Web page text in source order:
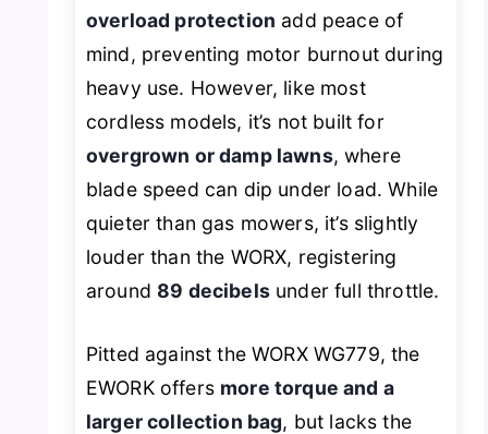
overload protection add peace of
mind, preventing motor burnout during
heavy use. However, like most
cordless models, it’s not built for
overgrown or damp lawns, where
blade speed can dip under load. While
quieter than gas mowers, it’s slightly
louder than the WORX, registering
around89 decibelsunder full throttle.
Pitted against the WORX WG779, the
EWORK offers more torque and a
larger collection bag, but lacks the